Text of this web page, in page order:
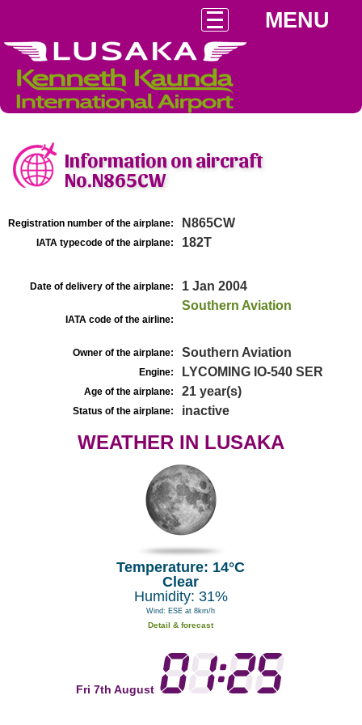
MENU
Information on aircraft
No.N865CW
Registration number of the airplane: N865CW
IATA typecode of the airplane: 182T
Date of delivery of the airplane: 1 Jan 2004
IATA code of the airline:
Southern Aviation
Owner of the airplane: Southern Aviation
Engine: LYCOMING IO-540 SER
Age of the airplane: 21 year(s)
Status of the airplane: inactive
WEATHER IN LUSAKA
Temperature: 14°C
Clear
Humidity: 31%
Wind: ESE at 8km/h
Detail & forecast
Fri 7th August